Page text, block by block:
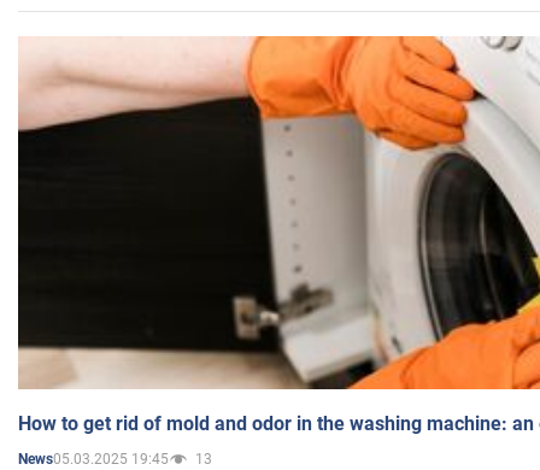
How to get rid of mold and odor in the washing machine:
News05.03.2025 19:45 13